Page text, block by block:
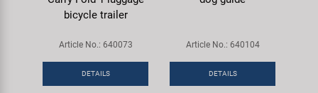
bicycle trailer
Article No.: 640073
DETAILS
Article No.: 640104
DETAILS